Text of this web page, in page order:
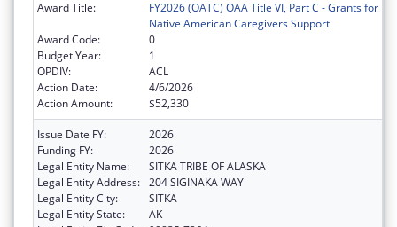
Award Title:
FY2026 (OATC) OAA Title VI, Part C - Grants for
Native American Caregivers Support
Award Code:
0
Budget Year:
1
OPDIV:
ACL
Action Date:
4/6/2026
Action Amount:
$52,330
Issue Date FY:
2026
Funding FY:
2026
Legal Entity Name:
SITKA TRIBE OF ALASKA
Legal Entity Address: 204 SIGINAKA WAY
Legal Entity City:
SITKA
Legal Entity State:
AK